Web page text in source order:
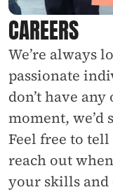
CAREERS
We’re always
passionate
don’t have
moment,
Feel free to
reach out
your skills and